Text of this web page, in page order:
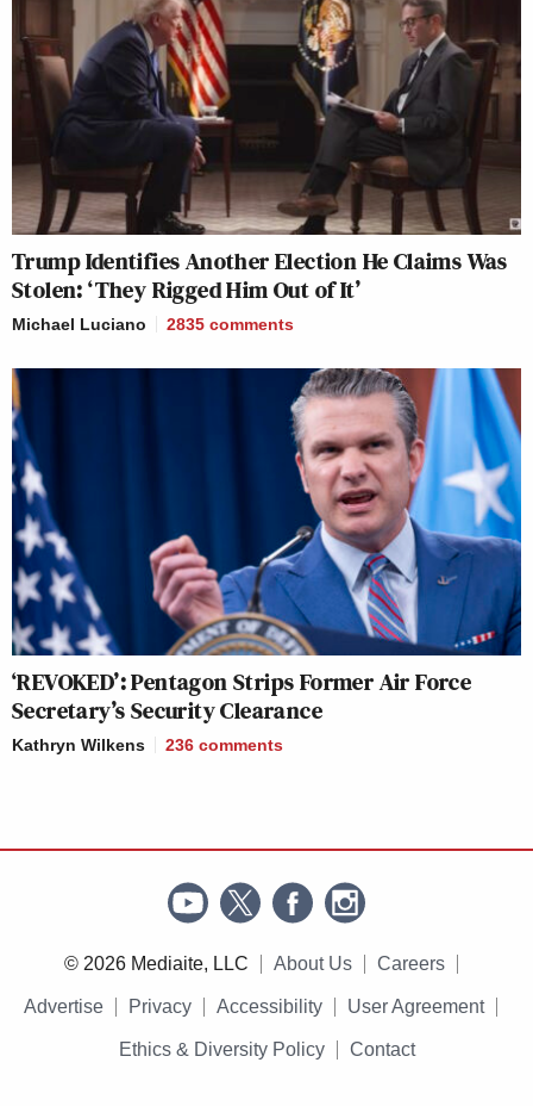
Trump Identifies Another Election He Claims Was
Stolen: ‘They Rigged Him Out of It’
Michael Luciano 2835 comments
‘REVOKED’: Pentagon Strips Former Air Force
Secretary’s Security Clearance
Kathryn Wilkens 236 comments
© 2026 Mediaite, LLC About Us Careers
Advertise Privacy Accessibility User Agreement
Ethics & Diversity Policy Contact